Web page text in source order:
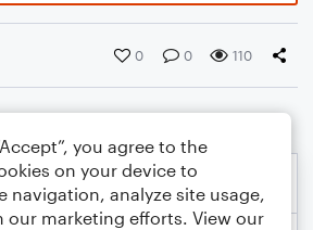
0 0 110
you agree to the
on your device to
navigation, analyze site usage,
our marketing efforts. View our